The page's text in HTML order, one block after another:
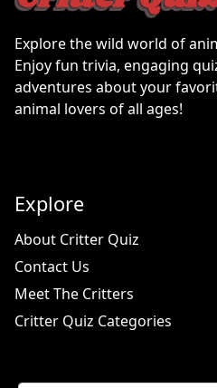
Explore the wild world of
Enjoy fun trivia, engaging
adventures about your
animal lovers of all ages!
Explore
About Critter Quiz
Contact Us
Meet The Critters
Critter Quiz Categories